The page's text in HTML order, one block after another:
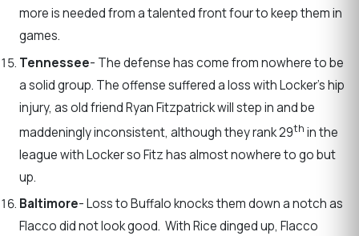
more is needed from a talented front four to keep them in
games.
Tennessee- The defense has come from nowhere to be
a solid group. The offense suffered a loss with Locker’s hip
injury, as old friend Ryan Fitzpatrick will step in and be
maddeningly inconsistent, although they rank 29th in the
league with Locker so Fitz has almost nowhere to go but
up.
Baltimore- Loss to Buffalo knocks them down a notch as
Flacco did not look good. With Rice dinged up, Flacco